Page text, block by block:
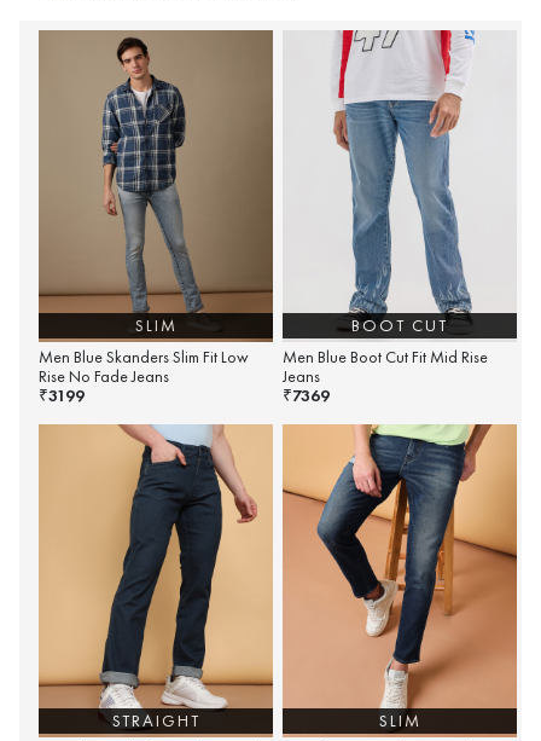
SLIM
Men Blue Skanders Slim Fit Low
Rise No Fade Jeans
₹3199
BOOT CUT
Men Blue Boot Cut Fit Mid Rise
Jeans
₹7369
STRAIGHT
SLIM